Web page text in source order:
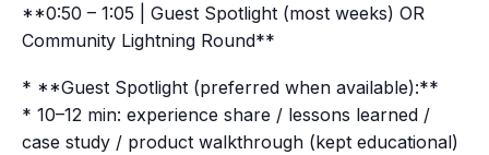
**0:50 – 1:05 | Guest Spotlight (most weeks) OR
Community Lightning Round**
* **Guest Spotlight (preferred when available):**
* 10–12 min: experience share / lessons learned /
case study / product walkthrough (kept educational)